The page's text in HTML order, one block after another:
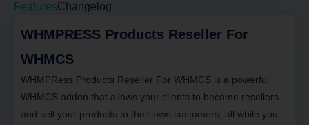
FeaturesChangelog
WHMPRESS Products Reseller For
WHMCS
WHMPRess Products Reseller For WHMCS is a powerful
WHMCS addon that allows your clients to become resellers
and sell your products to their own customers , all while you